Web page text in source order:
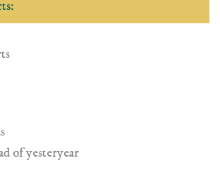
of yesteryear